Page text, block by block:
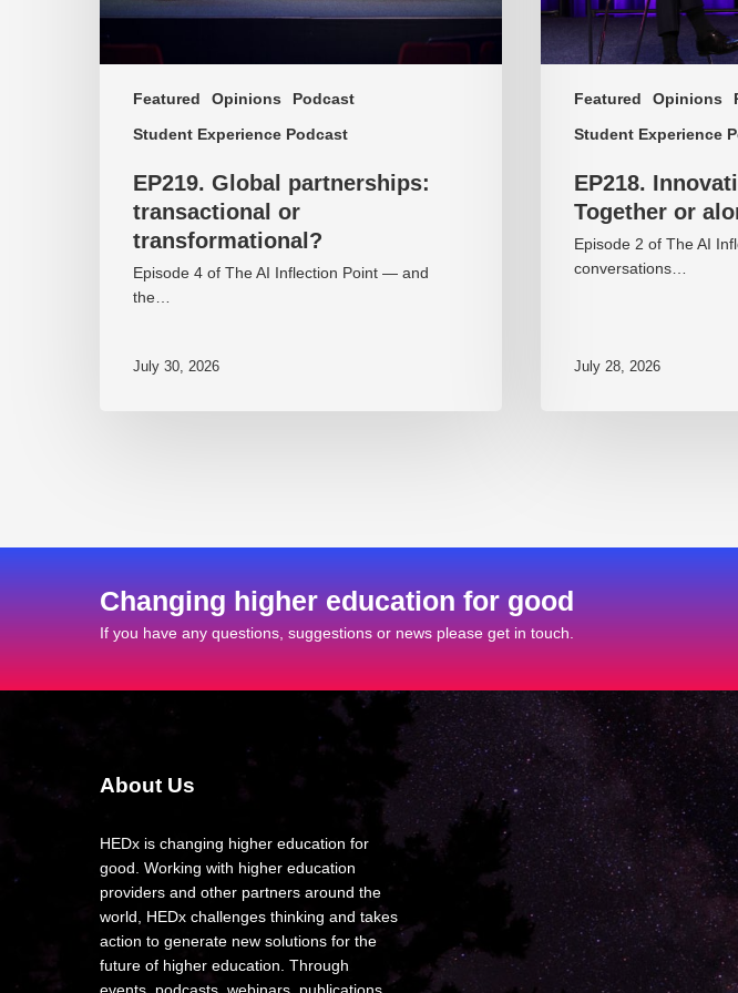
Featured Opinions
Podcast
Student Experience Podcast
EP219. Global partnerships:
transactional or
transformational?
Episode 4 of The AI Inflection Point — and
the…
July 30, 2026
Featured Opinions
Student Experience
EP218.
Together or
Episode 2 of The AI
conversations…
July 28, 2026
Changing higher education for good
If you have any questions, suggestions or news please get in touch.
About Us
HEDx is changing higher education for
good. Working with higher education
providers and other partners around the
world, HEDx challenges thinking and takes
action to generate new solutions for the
future of higher education. Through